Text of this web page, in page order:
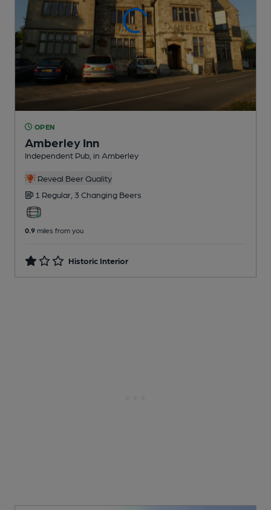
OPEN
Amberley Inn
Independent Pub , in Amberley
Reveal Beer Quality
1 Regular, 3 Changing Beers
0.9 miles from you
Historic Interior